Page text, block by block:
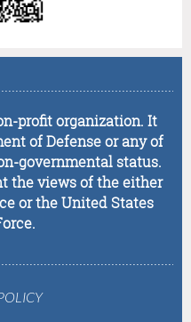
profit organization. It
of Defense or any of
governmental status.
the views of the either
or the United States